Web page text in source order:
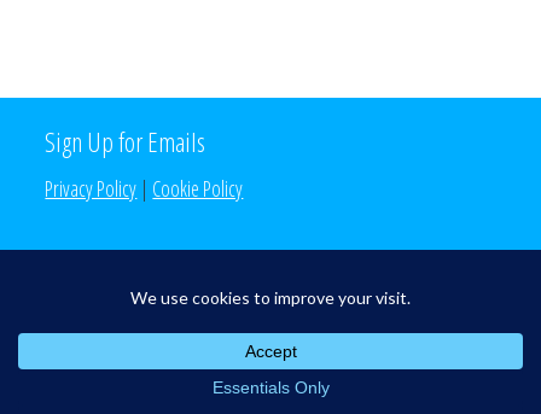
Sign Up for Emails
Privacy Policy | Cookie Policy
Search the Site